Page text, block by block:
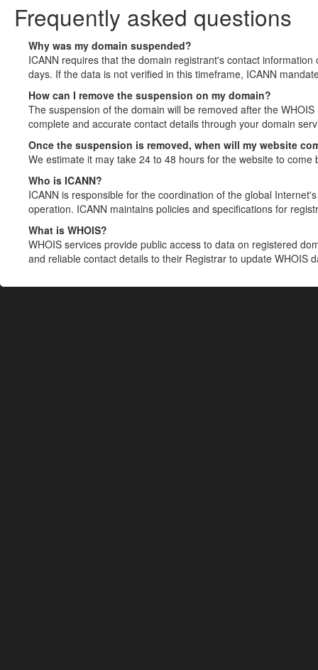
Frequently asked questions
Why was my domain suspended?
ICANN requires that the domain registrant's contact
days. If the data is not verified in this timeframe, ICANN
How can I remove the suspension on my domain?
The suspension of the domain will be removed after the
complete and accurate contact details through your domain
Once the suspension is removed, when will my website
We estimate it may take 24 to 48 hours for the website to come
Who is ICANN?
ICANN is responsible for the coordination of the global
operation. ICANN maintains policies and specifications for
What is WHOIS?
WHOIS services provide public access to data on registered
and reliable contact details to their Registrar to update WHOIS